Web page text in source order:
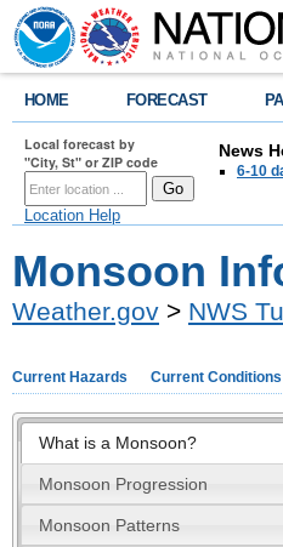
HOME FORECAST
Local forecast by
"City, St" or ZIP code
Location Help
News
6-10
Monsoon
Weather.gov > NWS
Current Hazards Current Conditions
What is a Monsoon?
Monsoon Progression
Monsoon Patterns